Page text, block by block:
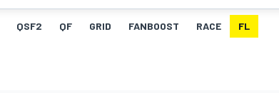
QSF2 QF GRID FANBOOST RACE FL